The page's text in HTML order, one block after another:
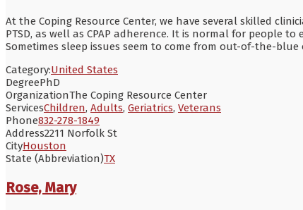
At the Coping Resource Center, we have several skilled
PTSD, as well as CPAP adherence. It is normal for people
Sometimes sleep issues seem to come from out-of-the-
Category:United States
DegreePhD
OrganizationThe Coping Resource Center
ServicesChildren, Adults, Geriatrics, Veterans
Phone832-278-1849
Address2211 Norfolk St
CityHouston
State (Abbreviation)TX
Rose, Mary